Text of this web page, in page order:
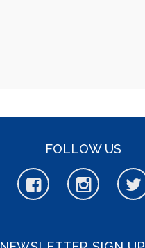
FOLLOW US